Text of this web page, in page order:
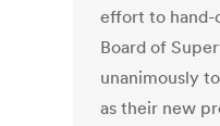
effort to hand-
Board of
unanimously
as their new